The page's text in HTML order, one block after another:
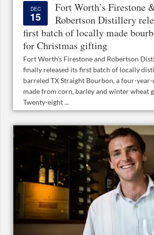
DEC
15
Fort Worth’s Firestone
Robertson Distillery
first batch of locally made
for Christmas gifting
Fort Worth’s Firestone and Robertson
finally released its first batch of locally
barreled TX Straight Bourbon, a four-
made from corn, barley and winter wheat
Twenty-eight ...